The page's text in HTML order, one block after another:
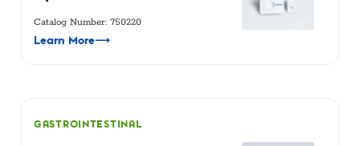
Catalog Number: 750220
Learn More⟶
GASTROINTESTINAL